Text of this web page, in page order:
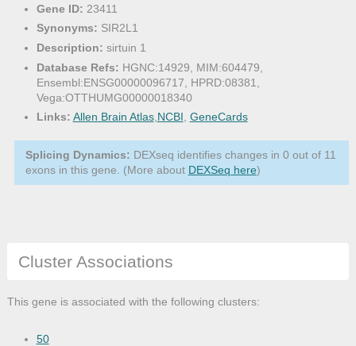
Gene ID: 23411
Synonyms: SIR2L1
Description: sirtuin 1
Database Refs: HGNC:14929, MIM:604479,
Ensembl:ENSG00000096717, HPRD:08381,
Vega:OTTHUMG00000018340
Links: Allen Brain Atlas,NCBI, GeneCards
Splicing Dynamics: DEXseq identifies changes in 0 out of 11
exons in this gene. (More about DEXSeq here)
Cluster Associations
This gene is associated with the following clusters:
50